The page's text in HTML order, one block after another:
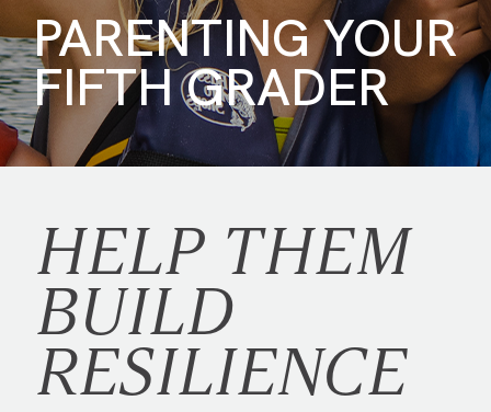
PARENTING YOUR
FIFTH GRADER
HELP THEM
BUILD
RESILIENCE